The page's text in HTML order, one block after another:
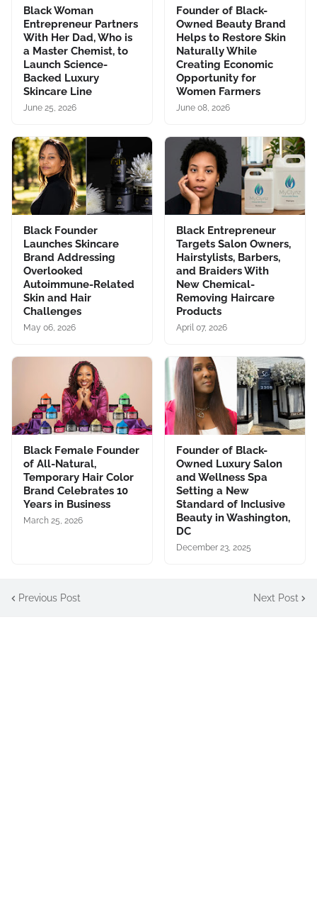
Black Woman
Entrepreneur Partners
With Her Dad, Who is
a Master Chemist, to
Launch Science-
Backed Luxury
Skincare Line
June 25, 2026
Founder of Black-
Owned Beauty Brand
Helps to Restore Skin
Naturally While
Creating Economic
Opportunity for
Women Farmers
June 08, 2026
Black Founder
Launches Skincare
Brand Addressing
Overlooked
Autoimmune-Related
Skin and Hair
Challenges
May 06, 2026
Black Entrepreneur
Targets Salon Owners,
Hairstylists, Barbers,
and Braiders With
New Chemical-
Removing Haircare
Products
April 07, 2026
Black Female Founder
of All-Natural,
Temporary Hair Color
Brand Celebrates 10
Years in Business
March 25, 2026
Founder of Black-
Owned Luxury Salon
and Wellness Spa
Setting a New
Standard of Inclusive
Beauty in Washington,
DC
December 23, 2025
Previous Post Next Post